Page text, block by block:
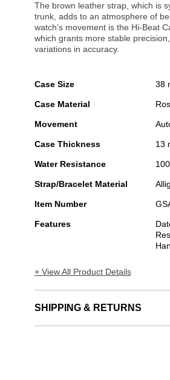
The brown leather strap, which is
trunk, adds to an atmosphere of
watch’s movement is the Hi-Beat
which grants more stable
variations in accuracy.
Case Size 38
Case Material
Movement
Case Thickness 13
Water Resistance
Strap/Bracelet Material
Item Number
Features
+ View All Product Details
SHIPPING & RETURNS